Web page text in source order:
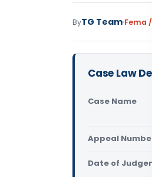
ByTG Team Fema /
Case Law
Case Name
Appeal
Date of